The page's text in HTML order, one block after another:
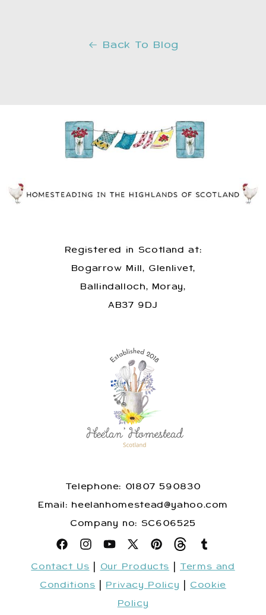
Back To Blog
Registered in Scotland at:
Bogarrow Mill, Glenlivet,
Ballindalloch, Moray,
AB37 9DJ
Telephone: 01807 590830
​Email: heelanhomestead@yahoo.com
​Company no: SC606525
FacebookInstagram
YouTube
X
(Twitter)
PinterestSnapchat
Tumblr
Contact Us
Our Products
Terms and
Conditions
Privacy Policy
Cookie
Policy